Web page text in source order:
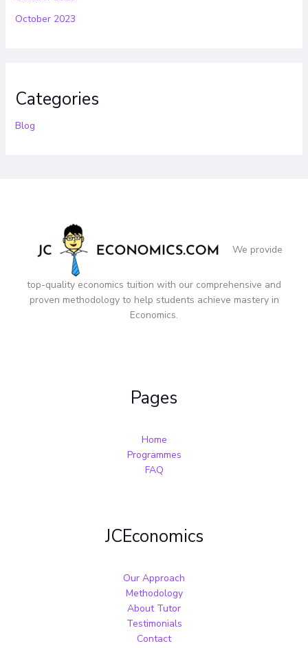
October 2023
Categories
Blog
We provide
top-quality economics tuition with our comprehensive and
proven methodology to help students achieve mastery in
Economics.
Pages
Home
Programmes
FAQ
JCEconomics
Our Approach
Methodology
About Tutor
Testimonials
Contact